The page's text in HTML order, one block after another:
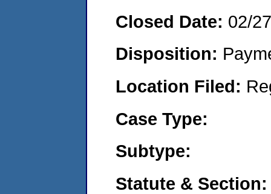
Closed Date: 02/
Disposition:
Location Filed:
Case Type:
Subtype:
Statute & Section: